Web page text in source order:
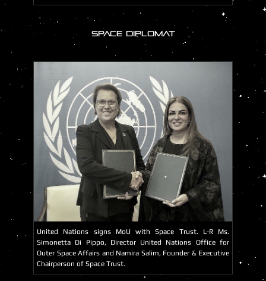
SPACE DIPLOMAT
United Nations signs MoU with Space Trust. L-R Ms.
Simonetta Di Pippo, Director United Nations Office for
Outer Space Affairs and Namira Salim, Founder & Executive
Chairperson of Space Trust.